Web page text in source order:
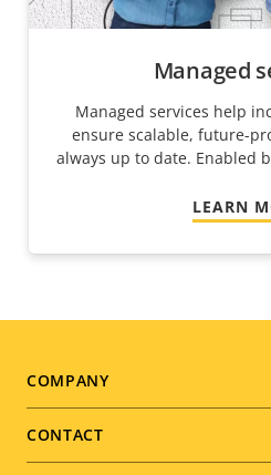
Managed
Managed services help
ensure scalable, future-
always up to date. Enabled
LEARN
Footer
menu
COMPANY
CONTACT